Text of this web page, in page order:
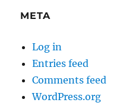
META
Log in
Entries feed
Comments feed
WordPress.org